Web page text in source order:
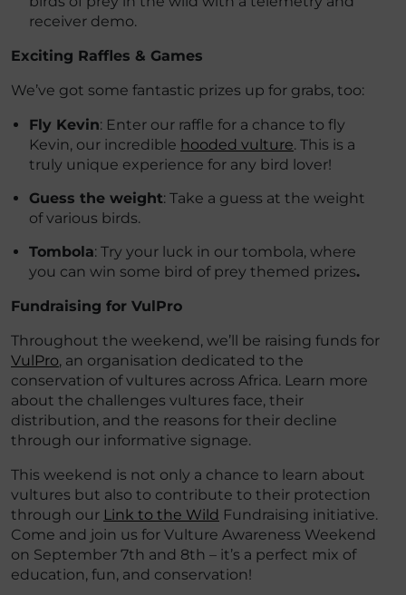
receiver demo.
Exciting Raffles & Games
We’ve got some fantastic prizes up for grabs, too:
Fly Kevin: Enter our raffle for a chance to fly
Kevin, our incredible hooded vulture. This is a
truly unique experience for any bird lover!
Guess the weight: Take a guess at the weight
of various birds.
Tombola: Try your luck in our tombola, where
you can win some bird of prey themed prizes.
Fundraising for VulPro
Throughout the weekend, we’ll be raising funds for
VulPro, an organisation dedicated to the
conservation of vultures across Africa. Learn more
about the challenges vultures face, their
distribution, and the reasons for their decline
through our informative signage.
This weekend is not only a chance to learn about
vultures but also to contribute to their protection
through our Link to the Wild Fundraising initiative.
Come and join us for Vulture Awareness Weekend
on September 7th and 8th – it’s a perfect mix of
education, fun, and conservation!